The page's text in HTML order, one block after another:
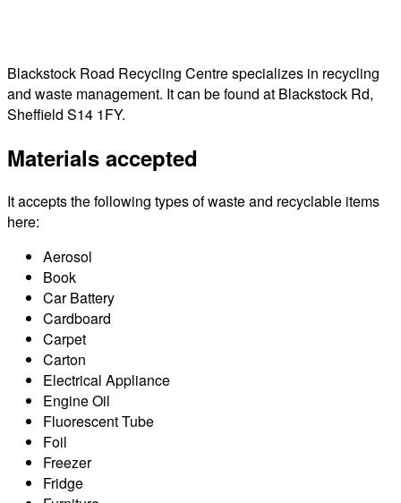
Blackstock Road Recycling Centre specializes in recycling
and waste management. It can be found at Blackstock Rd,
Sheffield S14 1FY.
Materials accepted
It accepts the following types of waste and recyclable items
here:
Aerosol
Book
Car Battery
Cardboard
Carpet
Carton
Electrical Appliance
Engine Oil
Fluorescent Tube
Foil
Freezer
Fridge